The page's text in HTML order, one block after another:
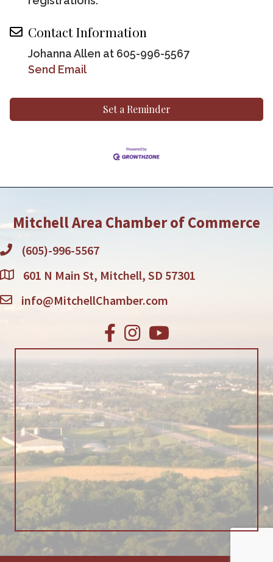
Contact Information
Johanna Allen at 605-996-5567
Send Email
Set a Reminder
Mitchell Area Chamber of Commerce
(605)-996-5567
601 N Main St, Mitchell, SD 57301
info@MitchellChamber.com
Facebook
Instagram
Youtube